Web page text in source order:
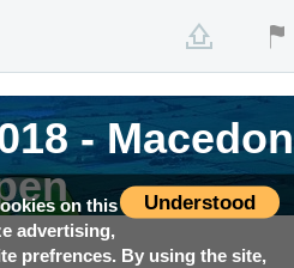
Understood
on this
advertising,
prefrences. By using the site,
-
and much more!
-
and much more!
-
and much more!